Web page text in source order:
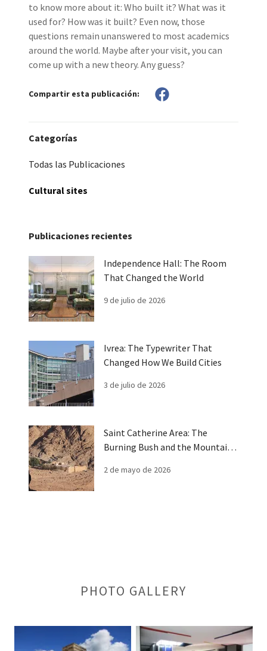
to know more about it: Who built it? What was it
used for? How was it built? Even now, those
questions remain unanswered to most academics
around the world. Maybe after your visit, you can
come up with a new theory. Any guess?
Compartir esta publicación:
Categorías
Todas las Publicaciones
Cultural sites
Publicaciones recientes
Independence Hall: The Room
That Changed the World
9 de julio de 2026
Ivrea: The Typewriter That
Changed How We Build Cities
3 de julio de 2026
Saint Catherine Area: The
Burning Bush and the Mountain
2 de mayo de 2026
PHOTO GALLERY